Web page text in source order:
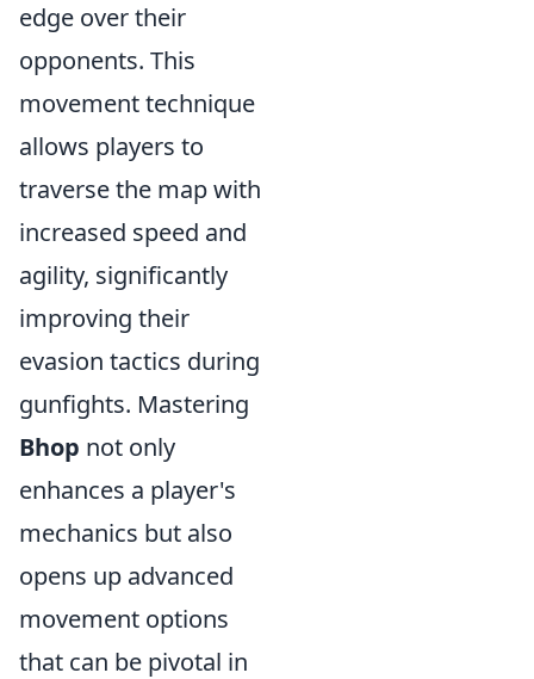
edge over their
opponents. This
movement technique
allows players to
traverse the map with
increased speed and
agility, significantly
improving their
evasion tactics during
gunfights. Mastering
Bhop not only
enhances a player's
mechanics but also
opens up advanced
movement options
that can be pivotal in